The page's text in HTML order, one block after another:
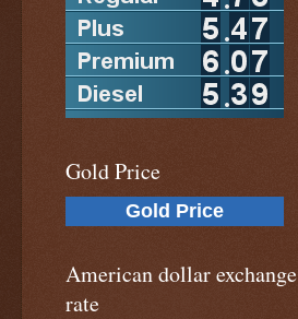
Gold Price
Gold Price
American dollar exchange
rate